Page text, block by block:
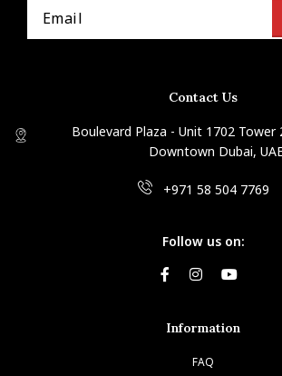
Contact Us
Boulevard Plaza - Unit 1702
Downtown Dubai,
+971 58 504 7769
Follow us on:
Information
FAQ